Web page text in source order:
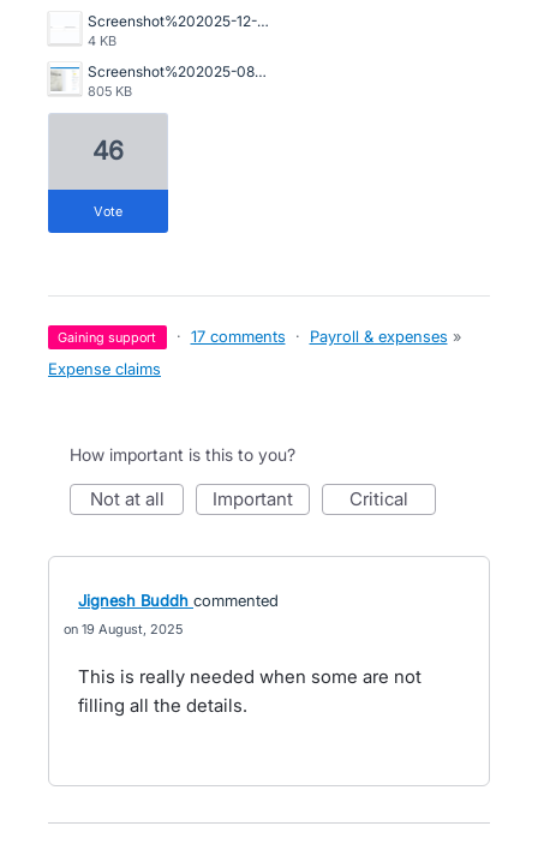
Screenshot%202025-12-12%20115915.png
4 KB
Screenshot%202025-08-14%20165700.png
805 KB
46
vote
gaining support · 17 comments · Payroll & expenses »
Expense claims
How important is this to you?
not at all important critical
Jignesh Buddh commented
19 August, 2025
This is really needed when some are not
filling all the details.